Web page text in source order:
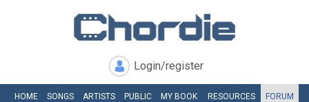
Login/register
HOME SONGS ARTISTS PUBLIC MY BOOK RESOURCES FORUM